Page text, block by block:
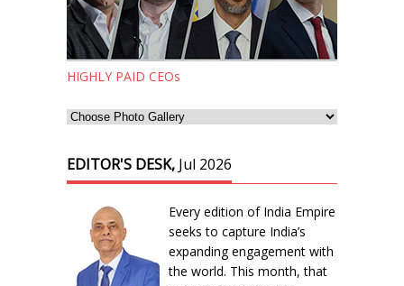
HIGHLY PAID CEOs
EDITOR'S DESK, Jul 2026
Every edition of India Empire
seeks to capture India’s
expanding engagement with
the world. This month, that